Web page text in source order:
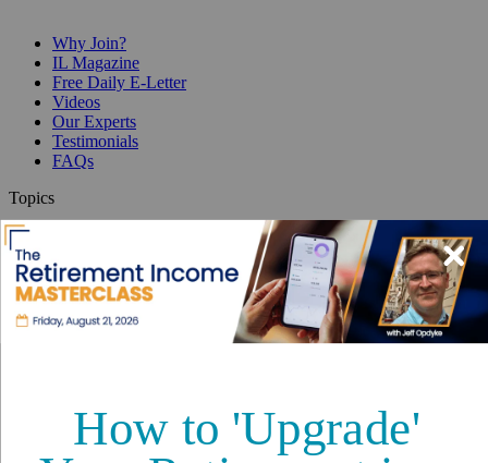
Why Join?
IL Magazine
Free Daily E-Letter
Videos
Our Experts
Testimonials
FAQs
Topics